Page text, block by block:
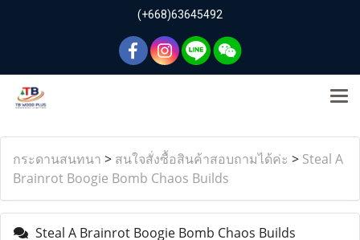
(+668)63645492
กระดานสนทนา > สนใจสั่งซื้อสินค้าสอบถามได้ค่ะ > Steal A
Brainrot Boogie Bomb Chaos Builds
Steal A Brainrot Boogie Bomb Chaos Builds